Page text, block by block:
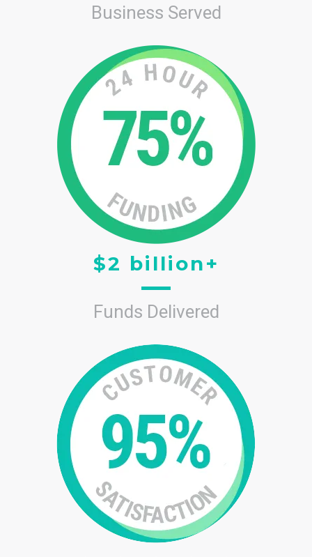
Business Served
$2 billion+
Funds Delivered